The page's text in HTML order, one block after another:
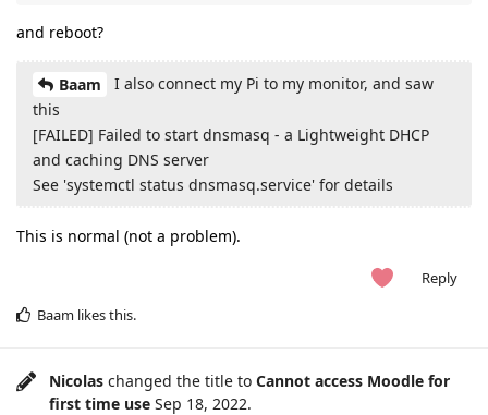
and reboot?
Baam
I also connect my Pi to my monitor, and saw
this
[FAILED] Failed to start dnsmasq - a Lightweight DHCP
and caching DNS server
See 'systemctl status dnsmasq.service' for details
This is normal (not a problem).
Reply
Baam likes this.
Nicolas changed the title to Cannot access Moodle for
first time use Sep 18, 2022.